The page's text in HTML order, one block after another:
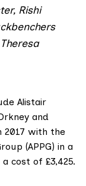
Rishi
Alistair
and
2017 with the
(APPG) in a
cost of £3,425.